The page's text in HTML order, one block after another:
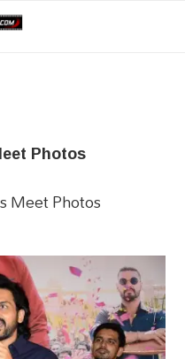
Photos
Meet Photos